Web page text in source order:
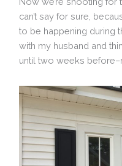
can’t say for sure,
to be happening during
with my husband and
until two weeks